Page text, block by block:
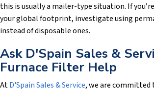
this is usually a mailer-type situation. If
your global footprint, investigate using
instead of disposable ones.
Ask D'Spain Sales &
Furnace Filter Help
AtD'Spain Sales & Service, we are committed